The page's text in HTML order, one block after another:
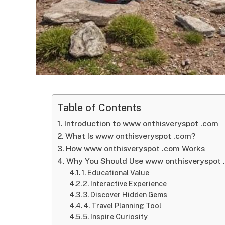
Table of Contents
Introduction to www onthisveryspot .com
What Is www onthisveryspot .com?
How www onthisveryspot .com Works
Why You Should Use www onthisveryspot
1. Educational Value
2. Interactive Experience
3. Discover Hidden Gems
4. Travel Planning Tool
5. Inspire Curiosity